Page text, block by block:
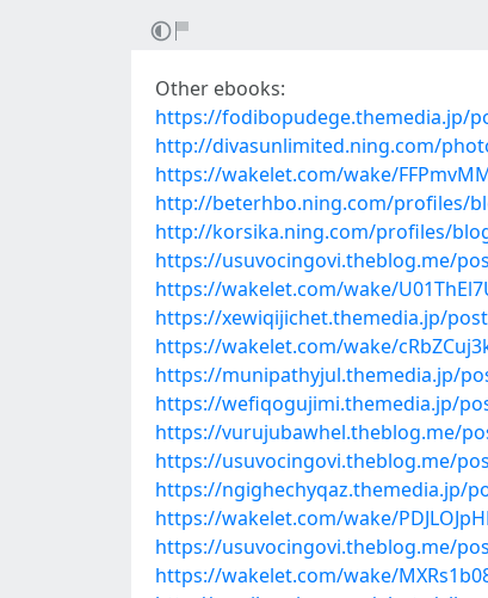
Other ebooks:
https://fodibopudege.themedia.jp/
http://divasunlimited.ning.com/
https://wakelet.com/wake/
http://beterhbo.ning.com/profiles/
http://korsika.ning.com/profiles/
https://usuvocingovi.theblog.me/
https://wakelet.com/wake/
https://xewiqijichet.themedia.jp/
https://wakelet.com/wake/
https://munipathyjul.themedia.jp/
https://wefiqogujimi.themedia.jp/
https://vurujubawhel.theblog.me/
https://usuvocingovi.theblog.me/
https://ngighechyqaz.themedia.jp/
https://wakelet.com/wake/
https://usuvocingovi.theblog.me/
https://wakelet.com/wake/